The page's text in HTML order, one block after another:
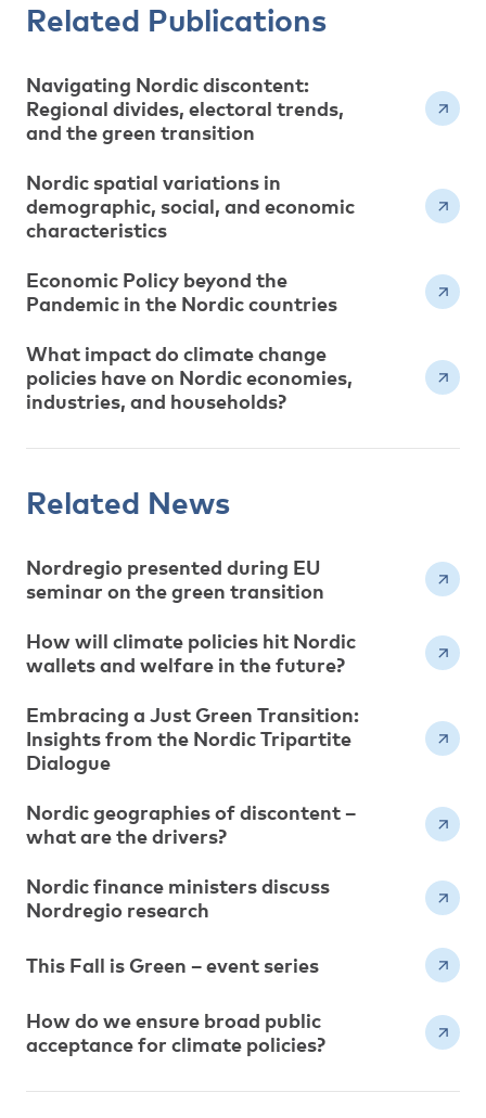
Related Publications
Navigating Nordic discontent:
Regional divides, electoral trends,
and the green transition
Nordic spatial variations in
demographic, social, and economic
characteristics
Economic Policy beyond the
Pandemic in the Nordic countries
What impact do climate change
policies have on Nordic economies,
industries, and households?
Related News
Nordregio presented during EU
seminar on the green transition
How will climate policies hit Nordic
wallets and welfare in the future?
Embracing a Just Green Transition:
Insights from the Nordic Tripartite
Dialogue
Nordic geographies of discontent –
what are the drivers?
Nordic finance ministers discuss
Nordregio research
This Fall is Green – event series
How do we ensure broad public
acceptance for climate policies?